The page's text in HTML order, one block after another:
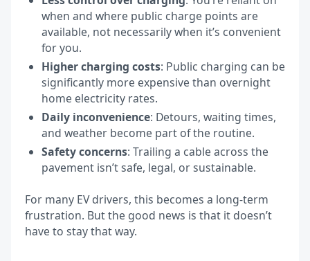
when and where public charge points are
available, not necessarily when it’s convenient
for you.
Higher charging costs: Public charging can be
significantly more expensive than overnight
home electricity rates.
Daily inconvenience: Detours, waiting times,
and weather become part of the routine.
Safety concerns: Trailing a cable across the
pavement isn’t safe, legal, or sustainable.
For many EV drivers, this becomes a long-term
frustration. But the good news is that it doesn’t
have to stay that way.